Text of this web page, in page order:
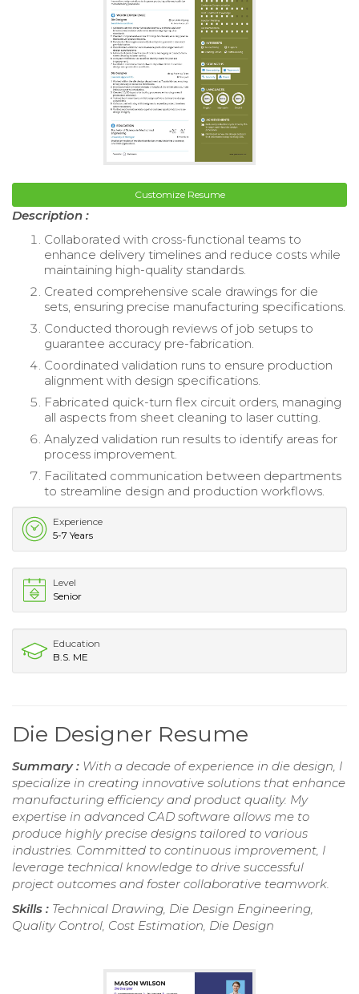
Customize Resume
Description :
Collaborated with cross-functional teams to
enhance delivery timelines and reduce costs while
maintaining high-quality standards.
Created comprehensive scale drawings for die
sets, ensuring precise manufacturing specifications.
Conducted thorough reviews of job setups to
guarantee accuracy pre-fabrication.
Coordinated validation runs to ensure production
alignment with design specifications.
Fabricated quick-turn flex circuit orders, managing
all aspects from sheet cleaning to laser cutting.
Analyzed validation run results to identify areas for
process improvement.
Facilitated communication between departments
to streamline design and production workflows.
Experience
5-7 Years
Level
Senior
Education
B.S. ME
Die Designer Resume
Summary : With a decade of experience in die design, I
specialize in creating innovative solutions that enhance
manufacturing efficiency and product quality. My
expertise in advanced CAD software allows me to
produce highly precise designs tailored to various
industries. Committed to continuous improvement, I
leverage technical knowledge to drive successful
project outcomes and foster collaborative teamwork.
Skills : Technical Drawing, Die Design Engineering,
Quality Control, Cost Estimation, Die Design